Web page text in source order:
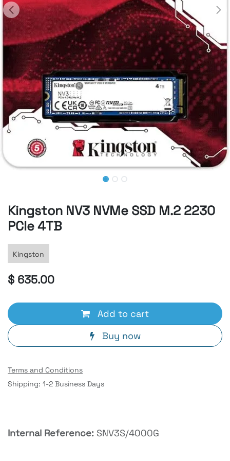
Kingston NV3 NVMe SSD M.2 2230
PCIe 4TB
Kingston
$ 635.00
Add to cart
Buy now
Terms and Conditions
Shipping: 1-2 Business Days
Internal Reference: SNV3S/4000G